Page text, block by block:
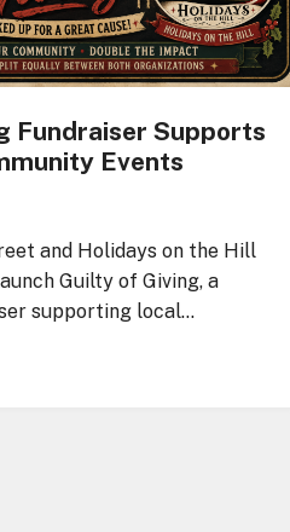
Fundraiser Supports
Events
and Holidays on the Hill
Guilty of Giving, a
supporting local…